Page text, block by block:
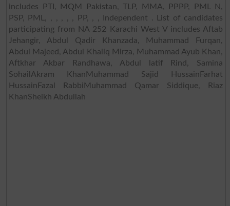
includes PTI, MQM Pakistan, TLP, MMA, PPPP, PML N,
PSP, PML, , , , , , PP, , , Independent . List of candidates
participating from NA 252 Karachi West V includes Aftab
Jehangir, Abdul Qadir Khanzada, Muhammad Furqan,
Abdul Majeed, Abdul Khaliq Mirza, Muhammad Ayub Khan,
Aftkhar Akbar Randhawa, Abdul latif Rind, Samina
SohailAkram KhanMuhammad Sajid HussainFarhat
HussainFazal RabbiMuhammad Qamar Siddique, Riaz
KhanSheikh Abdullah